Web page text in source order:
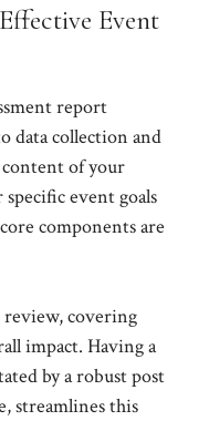
Event
report
data collection and
of your
event goals
components are
review, covering
impact. Having a
by a robust post
streamlines this